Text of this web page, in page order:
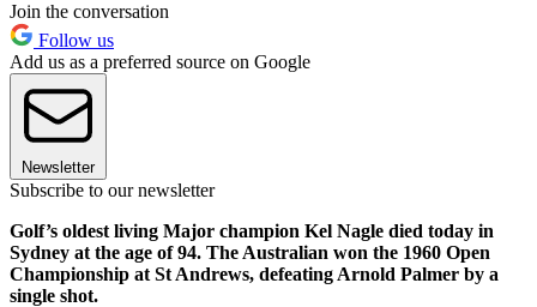
Join the conversation
Follow us
Add us as a preferred source on Google
Newsletter
Subscribe to our newsletter
Golf’s oldest living Major champion Kel Nagle died today in
Sydney at the age of 94. The Australian won the 1960 Open
Championship at St Andrews, defeating Arnold Palmer by a
single shot.